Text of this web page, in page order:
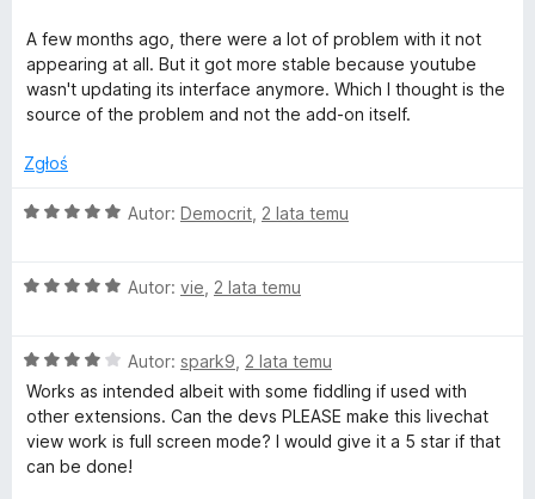
5
A few months ago, there were a lot of problem with it not
appearing at all. But it got more stable because youtube
wasn't updating its interface anymore. Which I thought is the
source of the problem and not the add-on itself.
Zgłoś
O
n
5
/
5
Autor: Democrit 2 lata temu
O
n
a
5
/
Autor: vie 2 lata temu
O
c
e
n
a
Autor: spark9 2 lata temu
Works as intended albeit with some fiddling if used with
other extensions. Can the devs PLEASE make this livechat
view work is full screen mode? I would give it a 5 star if that
can be done!